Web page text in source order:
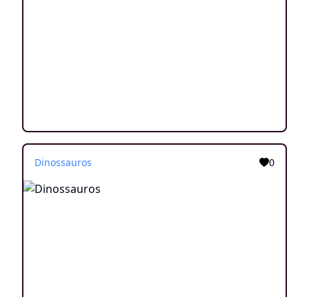
Dinossauros 0